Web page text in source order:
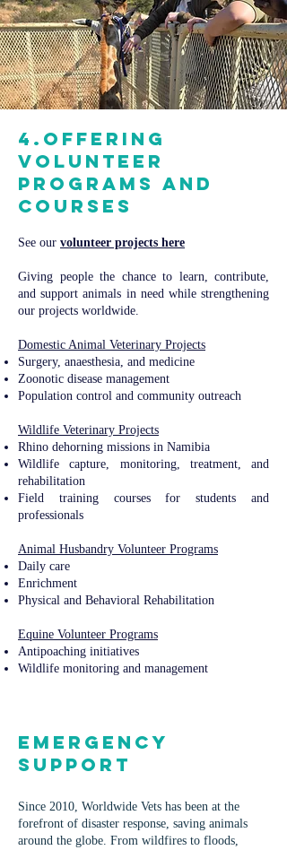
4.Offering
volunteer
programs and
courses
See our volunteer projects here
Giving people the chance to learn, contribute,
and support animals in need while strengthening
our projects worldwide.
Domestic Animal Veterinary Projects​​
Surgery, anaesthesia, and medicine
Zoonotic disease management
Population control and community outreach​
Wildlife Veterinary Projects​​
Rhino dehorning missions in Namibia
Wildlife capture, monitoring, treatment, and
rehabilitation
Field training courses for students and
professionals
Animal Husbandry Volunteer Programs
Daily care
Enrichment
Physical and Behavioral Rehabilitation
Equine Volunteer Programs​​
Antipoaching initiatives
Wildlife monitoring and management
Emergency
Support
Since 2010, Worldwide Vets has been at the
forefront of disaster response, saving animals
around the globe. From wildfires to floods,